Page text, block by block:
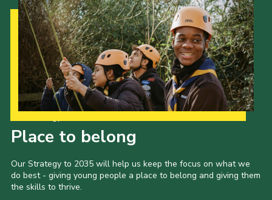
Place to belong
Our Strategy to 2035 will help us keep the focus on what we
do best - giving young people a place to belong and giving them
the skills to thrive.